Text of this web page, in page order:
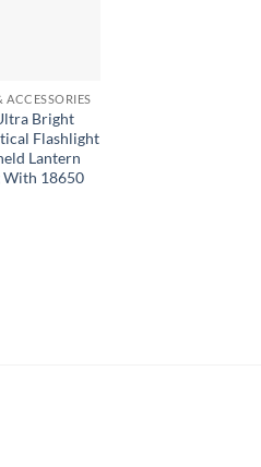
ACCESSORIES
Bright
Flashlight
Lantern
With 18650